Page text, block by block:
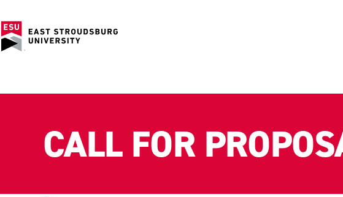
CALL FOR